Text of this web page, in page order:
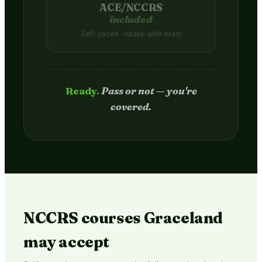
ACE/NCCRS
included
Self-paced · retake-able exam
Passed.Credit hits your transcript
in 2–4 weeks.
NCCRS courses Graceland
may accept